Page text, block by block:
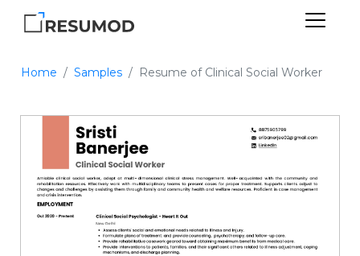
Home Samples Resume of Clinical Social Worker